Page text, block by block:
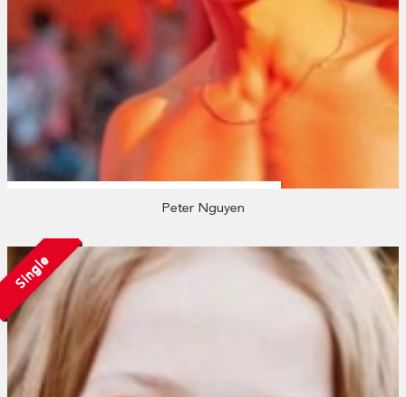
Peter Nguyen
Single